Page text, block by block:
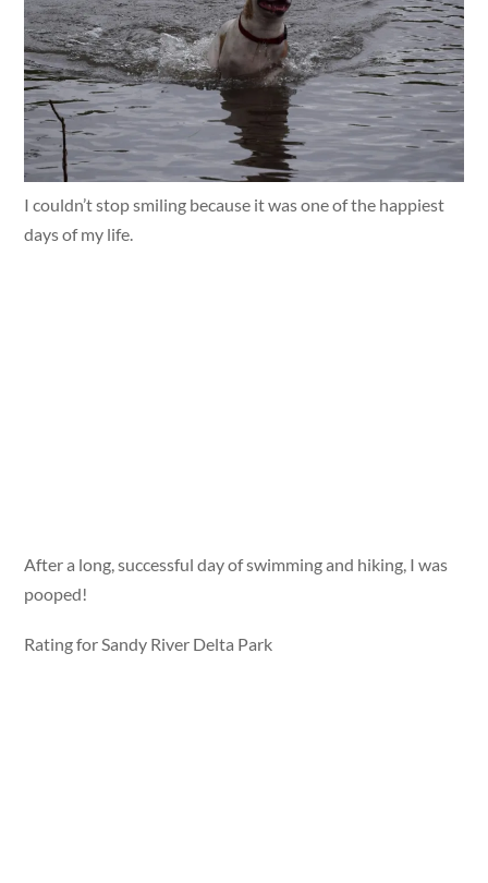
I couldn’t stop smiling because it was one of the happiest
days of my life.
After a long, successful day of swimming and hiking, I was
pooped!
Rating for Sandy River Delta Park